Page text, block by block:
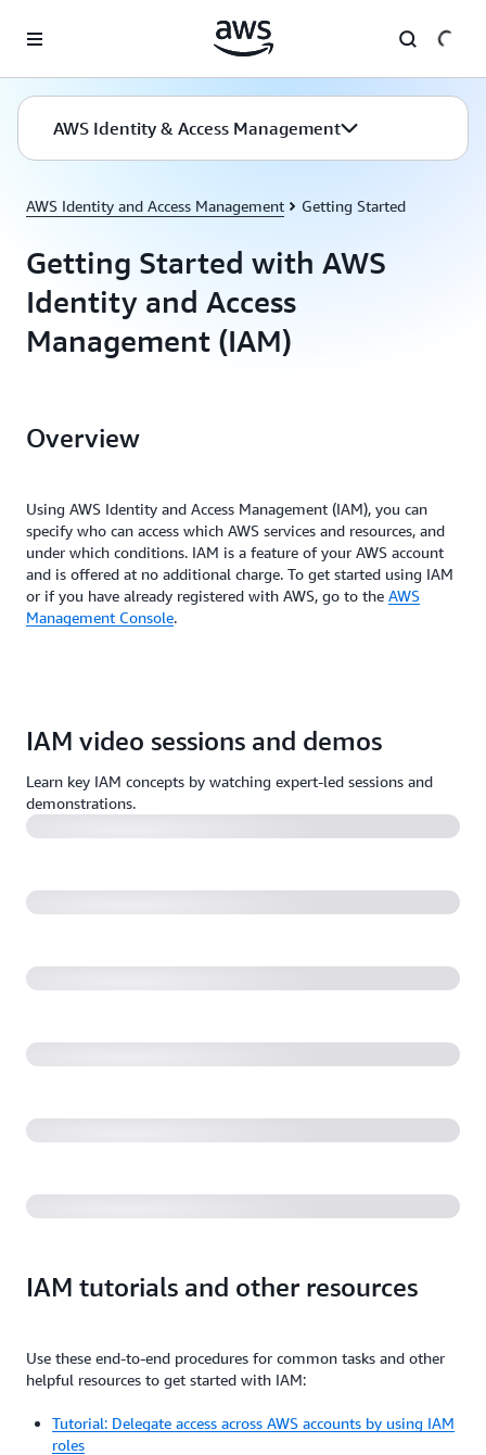
AWS Identity & Access Management
AWS Identity and Access Management Getting Started
Getting Started with AWS
Identity and Access
Management (IAM)
Overview
Using AWS Identity and Access Management (IAM), you can
specify who can access which AWS services and resources, and
under which conditions. IAM is a feature of your AWS account
and is offered at no additional charge. To get started using IAM
or if you have already registered with AWS, go to the AWS
Management Console.
IAM video sessions and demos
Learn key IAM concepts by watching expert-led sessions and
demonstrations.
permissions with IAM Access Analyzer (SEC313)
A least-privilege journey: AWS IAM policies and
IAM tutorials and other resources
Use these end-to-end procedures for common tasks and other
helpful resources to get started with IAM:
Tutorial: Delegate access across AWS accounts by using IAM
roles